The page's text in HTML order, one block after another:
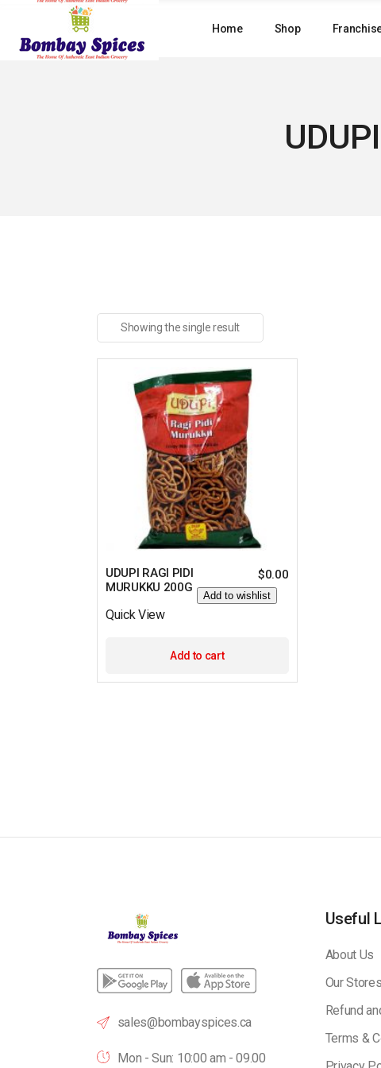
content
Home Shop
Showing the single result
UDUPI RAGI PIDI
MURUKKU 200G
$0.00
Add to wishlist
Quick View
Add to cart
sales@bombayspices.ca
Mon - Sun: 10:00 am - 09.00
Useful
About Us
Our Stores
Refund
Terms &